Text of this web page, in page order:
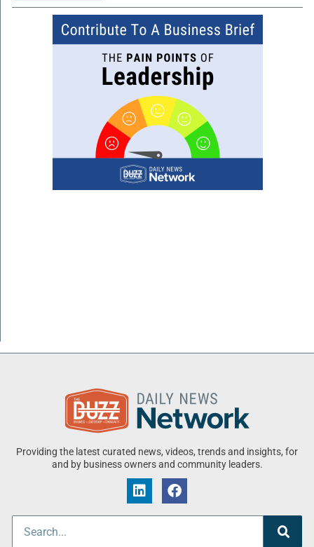
Providing the latest curated news, videos, trends and insights, for
and by business owners and community leaders.